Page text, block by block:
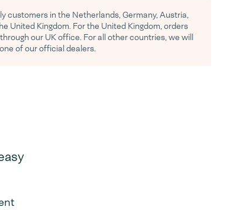
customers in the Netherlands, Germany, Austria,
United Kingdom. For the United Kingdom, orders
our UK office. For all other countries, we will
of our official dealers.